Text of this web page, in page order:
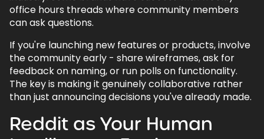
office hours threads where community members
can ask questions.
If you're launching new features or products, involve
the community early - share wireframes, ask for
feedback on naming, or run polls on functionality.
The key is making it genuinely collaborative rather
than just announcing decisions you've already made.
Reddit as Your Human